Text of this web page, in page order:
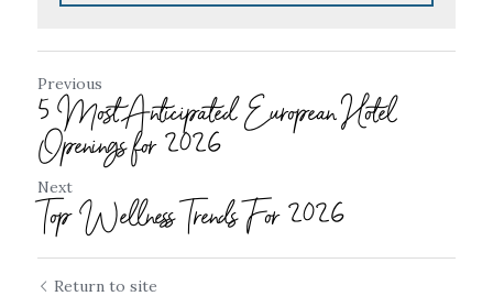
Previous
5 Most Anticipated European Hotel
Openings for 2026
Next
Top Wellness Trends For 2026
Return to site